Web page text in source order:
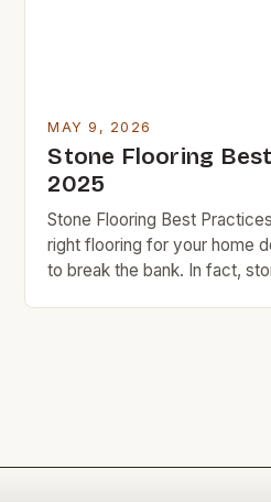
MAY 9, 2026
Stone Flooring
2025
Stone Flooring Best
right flooring for your home
to break the bank. In fact,